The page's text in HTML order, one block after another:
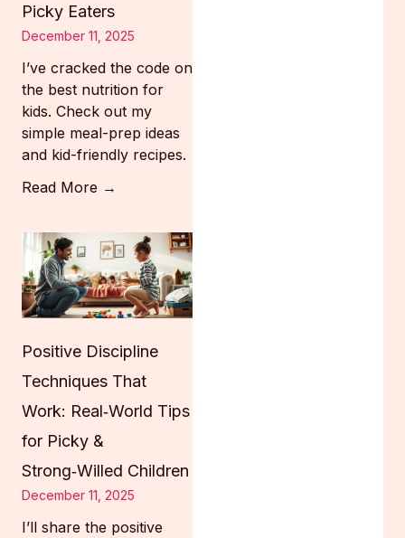
Picky Eaters
December 11, 2025
I’ve cracked the code on
the best nutrition for
kids. Check out my
simple meal-prep ideas
and kid-friendly recipes.
Read More →
Positive Discipline
Techniques That
Work: Real‑World Tips
for Picky &
Strong‑Willed Children
December 11, 2025
I’ll share the positive